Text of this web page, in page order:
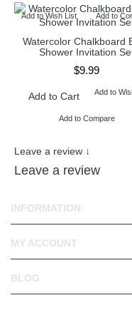
Add to Wish List Add to
Watercolor Chalkboard
Shower Invitation
$9.99
Add to Cart Add to
Add to Compare
Leave a review ↓
Leave a review
INFORMATION
MY ACCOUNT
BLOG